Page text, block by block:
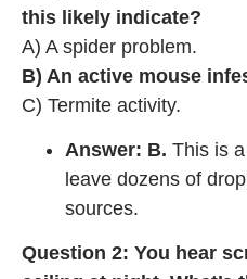
this likely indicate?
A) A spider problem.
B) An active mouse
C) Termite activity.
Answer: B. This is
leave dozens of
sources.
Question 2: You hear